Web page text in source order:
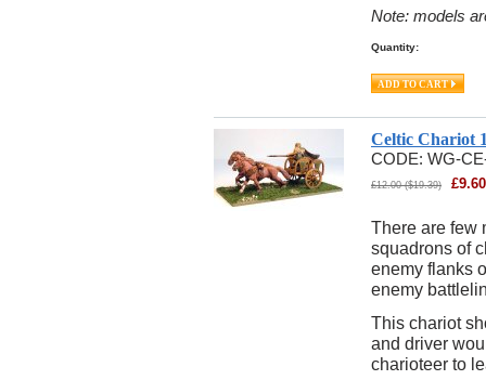
Note: models
Quantity:
Celtic Chariot
CODE: WG-
£12.00 ($19.39) £9.60
There are few
squadrons of
enemy flanks
enemy
This chariot
and driver
charioteer to